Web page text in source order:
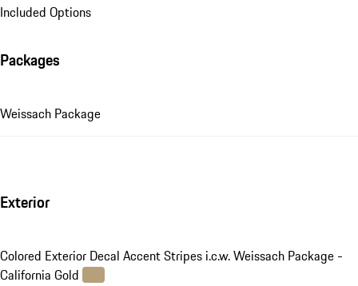
Included Options
Packages
Weissach Package
Exterior
Colored Exterior Decal Accent Stripes i.c.w. Weissach Package -
California Gold